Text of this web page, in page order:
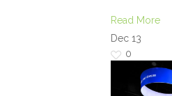
Read More
Dec 13
0